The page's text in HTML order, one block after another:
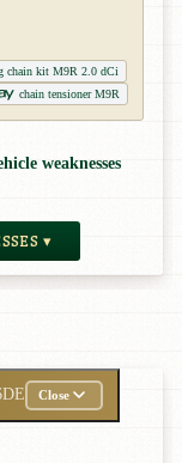
chain kit M9R 2.0 dCi
chain tensioner M9R
weaknesses
▾
Close